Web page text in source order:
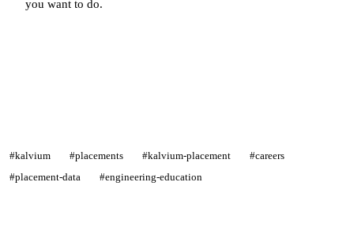
you want to do.
#kalvium #placements #kalvium-placement
#careers
#placement-data
#engineering-education